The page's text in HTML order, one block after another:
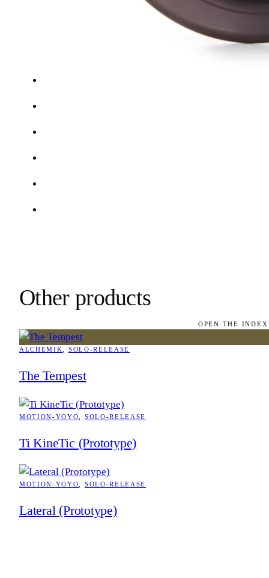
Other products
OPEN THE
ALCHEMIK SOLO-RELEASE
The Tempest
MOTION-YOYO SOLO-RELEASE
Ti KineTic (Prototype)
MOTION-YOYO SOLO-RELEASE
Lateral (Prototype)